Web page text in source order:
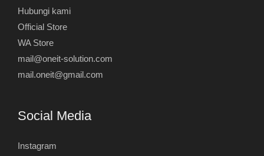
Hubungi kami
Official Store
WA Store
mail@oneit-solution.com
mail.oneit@gmail.com
Social Media
Instagram